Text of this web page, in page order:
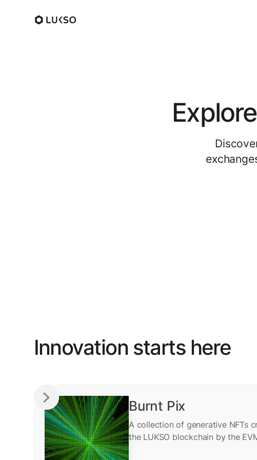
Innovation starts here
Burnt Pix
A collection of generative NFTs
the LUKSO blockchain by the